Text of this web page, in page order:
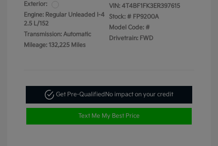
Exterior:
Engine: Regular Unleaded I-4
2.5 L/152
Transmission: Automatic
Mileage: 132,225 Miles
VIN: 4T4BF1FK3ER397615
Stock: # FP9200A
Model Code: #
Drivetrain: FWD
Get Pre-QualifiedNo impact on your credit
Text Me My Best Price